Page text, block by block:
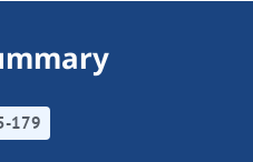
179